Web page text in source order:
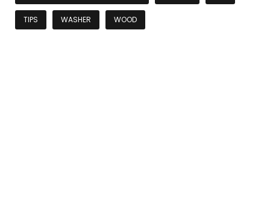
TIPS WASHER WOOD